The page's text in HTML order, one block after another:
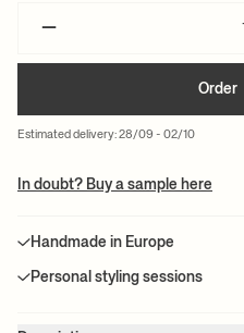
–
Order
Estimated delivery: 28/09 - 02/10
In doubt? Buy a sample here
Handmade in Europe
Personal styling sessions